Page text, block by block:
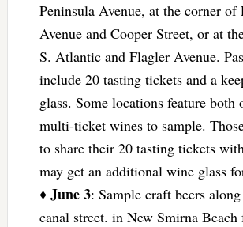
Peninsula Avenue, at the corner of
Avenue and Cooper Street, or at
S. Atlantic and Flagler Avenue.
include 20 tasting tickets and a
glass. Some locations feature both
multi-ticket wines to sample.
to share their 20 tasting tickets
may get an additional wine glass
♦ June 3: Sample craft beers
canal street. in New Smirna